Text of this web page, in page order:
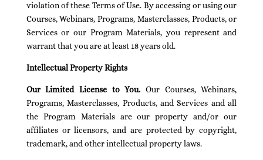
violation of these Terms of Use. By accessing or using our
Courses, Webinars, Programs, Masterclasses, Products, or
Services or our Program Materials, you represent and
warrant that you are at least 18 years old.
Intellectual Property Rights
Our Limited License to You. Our Courses, Webinars,
Programs, Masterclasses, Products, and Services and all
the Program Materials are our property and/or our
affiliates or licensors, and are protected by copyright,
trademark, and other intellectual property laws.